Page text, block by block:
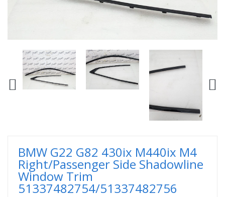
BMW G22 G82 430ix M440ix M4
Right/Passenger Side Shadowline
Window Trim
51337482754/51337482756